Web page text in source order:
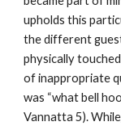
upholds this
the different
physically
of inappropriate
was “what bell
Vannatta 5).